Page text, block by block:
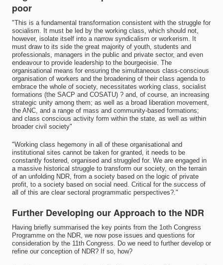
poor
"This is a fundamental transformation consistent with the struggle for
socialism. It must be led by the working class, which should not,
however, isolate itself into a narrow syndicalism or workerism. It
must draw to its side the great majority of youth, students and
professionals, managers in the public and private sector, and even
endeavour to provide leadership to the bourgeoisie. The
organisational means for ensuring the simultaneous class-conscious
organisation of workers and the broadening of their class agenda to
embrace the whole of society, necessitates working class, socialist
formations (the SACP and COSATU) ? and, of course, an increasing
strategic unity among them; as well as a broad liberation movement,
the ANC, and a range of mass and community-based formations;
and class conscious activity form within the state, as well as within
broader civil society"
"Working class hegemony in all of these organisational and
institutional sites cannot be taken for granted, it needs to be
constantly fostered, organised and struggled for. We are engaged in
a massive historical struggle to transform our society, on the terrain
of an unfolding NDR, from a society based on the logic of private
profit, to a society based on social need. Critical for the success of
all of this are clear sectoral programmatic perspectives?."
Further Developing our Approach to the NDR
Having briefly summarised the key points from the 1oth Congress
Programme on the NDR, we now pose issues and questions for
consideration by the 11th Congress. Do we need to further develop or
refine our conception of NDR? If so, how?